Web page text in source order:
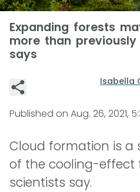
Expanding forests
more than
says
Isabella
Published on Aug. 26, 2021,
Cloud formation is a
of the cooling-effect
scientists say.